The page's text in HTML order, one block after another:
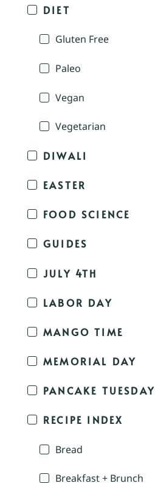
DIET
Gluten Free
Paleo
Vegan
Vegetarian
DIWALI
EASTER
FOOD SCIENCE
GUIDES
JULY 4TH
LABOR DAY
MANGO TIME
MEMORIAL DAY
PANCAKE TUESDAY
RECIPE INDEX
Bread
Breakfast + Brunch